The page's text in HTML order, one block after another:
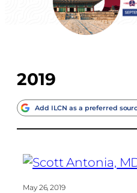
2019
Add ILCN as a preferred
May 26, 2019